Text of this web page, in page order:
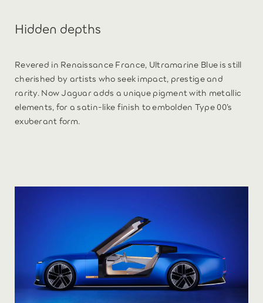
Hidden depths
Revered in Renaissance France, Ultramarine Blue is still
cherished by artists who seek impact, prestige and
rarity. Now Jaguar adds a unique pigment with metallic
elements, for a satin-like finish to embolden Type 00’s
exuberant form.